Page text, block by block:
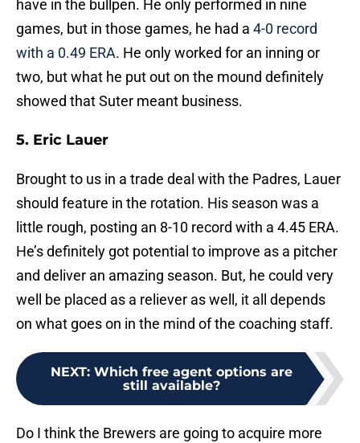
have in the bullpen. He only performed in nine
games, but in those games, he had a 4-0 record
with a 0.49 ERA. He only worked for an inning or
two, but what he put out on the mound definitely
showed that Suter meant business.
5. Eric Lauer
Brought to us in a trade deal with the Padres, Lauer
should feature in the rotation. His season was a
little rough, posting an 8-10 record with a 4.45 ERA.
He’s definitely got potential to improve as a pitcher
and deliver an amazing season. But, he could very
well be placed as a reliever as well, it all depends
on what goes on in the mind of the coaching staff.
NEXT: Which free agent options are
still available?
Do I think the Brewers are going to acquire more